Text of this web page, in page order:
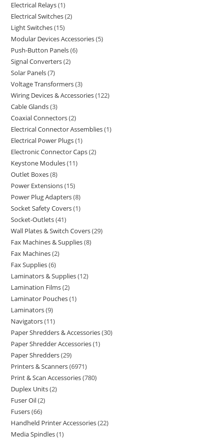
Electrical Relays 1
Electrical Switches 2
Light Switches 15
Modular Devices Accessories 5
Push-Button Panels 6
Signal Converters 2
Solar Panels 7
Voltage Transformers 3
Wiring Devices & Accessories 122
Cable Glands 3
Coaxial Connectors 2
Electrical Connector Assemblies 1
Electrical Power Plugs 1
Electronic Connector Caps 2
Keystone Modules 11
Outlet Boxes 8
Power Extensions 15
Power Plug Adapters 8
Socket Safety Covers 1
Socket-Outlets 41
Wall Plates & Switch Covers 29
Fax Machines & Supplies 8
Fax Machines 2
Fax Supplies 6
Laminators & Supplies 12
Lamination Films 2
Laminator Pouches 1
Laminators 9
Navigators 11
Paper Shredders & Accessories 30
Paper Shredder Accessories 1
Paper Shredders 29
Printers & Scanners 6971
Print & Scan Accessories 780
Duplex Units 2
Fuser Oil 2
Fusers 66
Handheld Printer Accessories 22
Media Spindles 1